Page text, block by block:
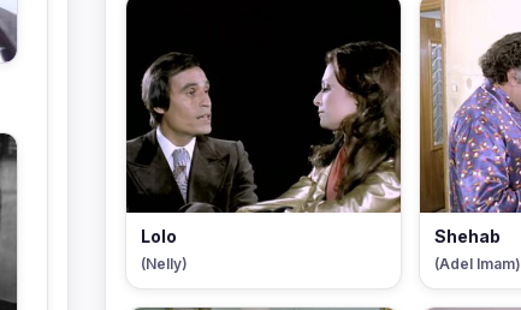
Lolo
(Nelly)
Shehab
(Adel Imam)